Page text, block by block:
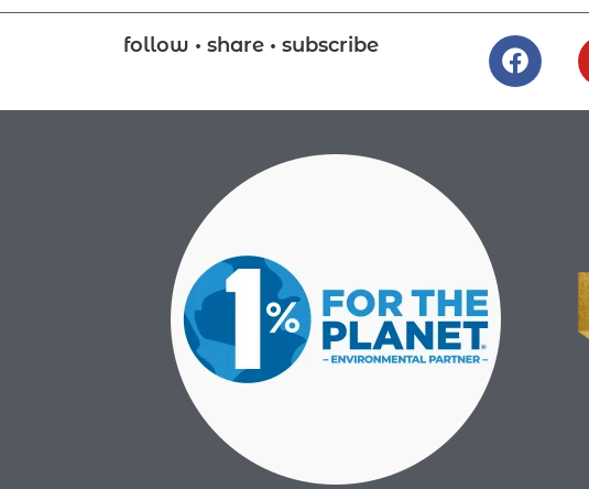
follow • share • subscribe